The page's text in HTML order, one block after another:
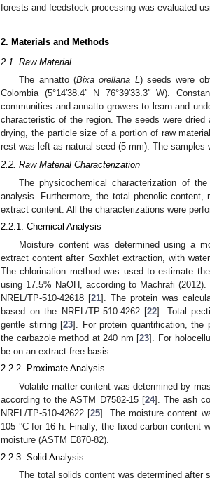
forests and feedstock processing was evaluated
2. Materials and Methods
2.1. Raw Material
The annatto (Bixa orellana L) seeds were
Colombia (5°14′38.4′′ N 76°39′33.3′′ W).
communities and annatto growers to learn and
characteristic of the region. The seeds were
drying, the particle size of a portion of raw
rest was left as natural seed (5 mm). The
2.2. Raw Material Characterization
The physicochemical characterization of
analysis. Furthermore, the total phenolic
extract content. All the characterizations were
2.2.1. Chemical Analysis
Moisture content was determined using a
extract content after Soxhlet extraction, with
The chlorination method was used to estimate
using 17.5% NaOH, according to Machrafi
NREL/TP-510-42618 [21]. The protein was
based on the NREL/TP-510-4262 [22]. Total
gentle stirring [23]. For protein quantification, the
the carbazole method at 240 nm [23]. For
be on an extract-free basis.
2.2.2. Proximate Analysis
Volatile matter content was determined by
according to the ASTM D7582-15 [24]. The ash
NREL/TP-510-42622 [25]. The moisture content
105 °C for 16 h. Finally, the fixed carbon content
moisture (ASTM E870-82).
2.2.3. Solid Analysis
The total solids content was determined after